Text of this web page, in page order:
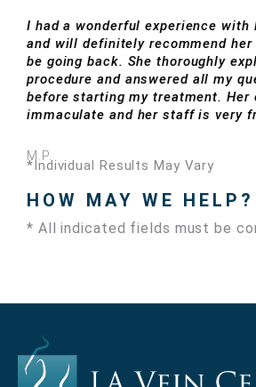
I had a wonderful experience with
and will definitely recommend
be going back. She thoroughly
procedure and answered all my
before starting my treatment. Her
immaculate and her staff is very
M.P.
*Individual Results May Vary
HOW MAY WE HELP?
* All indicated fields must be